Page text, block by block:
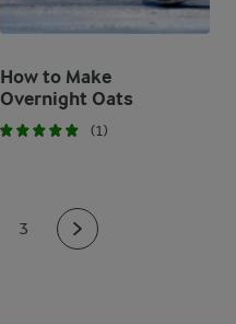
How to Make
Overnight Oats
(1)
3